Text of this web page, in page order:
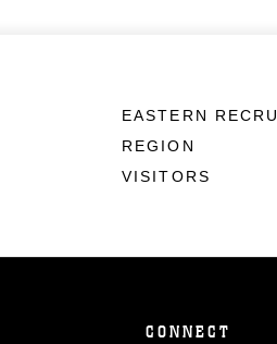
EASTERN
REGION
VISITORS
CONNECT